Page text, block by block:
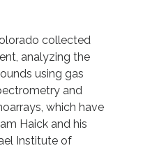
collected
analyzing the
using gas
and
which have
Haick and his
Institute of